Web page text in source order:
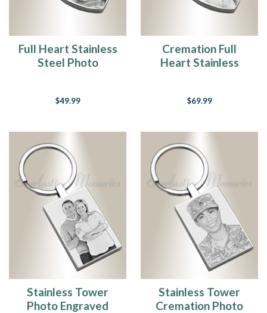
Full Heart Stainless
Steel Photo
$49.99
Cremation Full
Heart Stainless
$69.99
Stainless Tower
Photo Engraved
Stainless Tower
Cremation Photo